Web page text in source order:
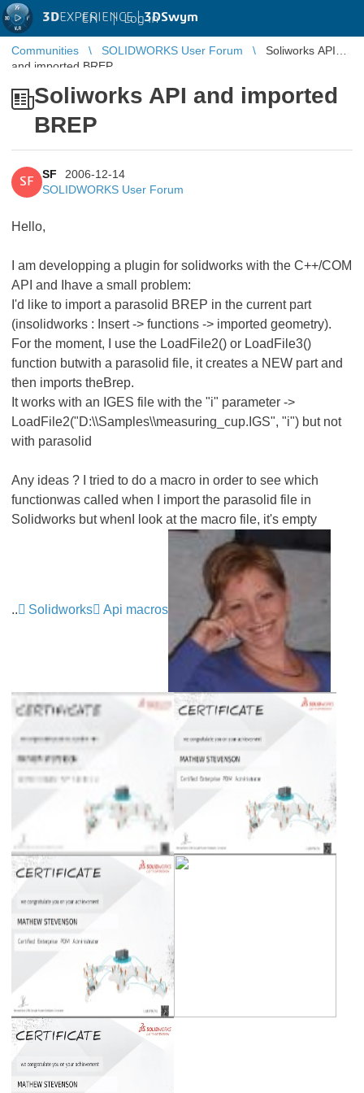
3DEXPERIENCE |3DSwym
EN | Log in
Communities SOLIDWORKS User Forum
Soliworks API
and imported BREP
Soliworks API and imported
BREP
SF
SF
2006-12-14
SOLIDWORKS User Forum
Hello,
I am developping a plugin for solidworks with the C++/COM
API and Ihave a small problem:
I'd like to import a parasolid BREP in the current part
(insolidworks : Insert -> functions -> imported geometry).
For the moment, I use the LoadFile2() or LoadFile3()
function butwith a parasolid file, it creates a NEW part and
then imports theBrep.
It works with an IGES file with the "i" parameter ->
LoadFile2("D:\\Samples\\measuring_cup.IGS", "i") but not
with parasolid
Any ideas ? I tried to do a macro in order to see which
functionwas called when I import the parasolid file in
Solidworks but whenI look at the macro file, it's empty
.. Solidworks Api macros